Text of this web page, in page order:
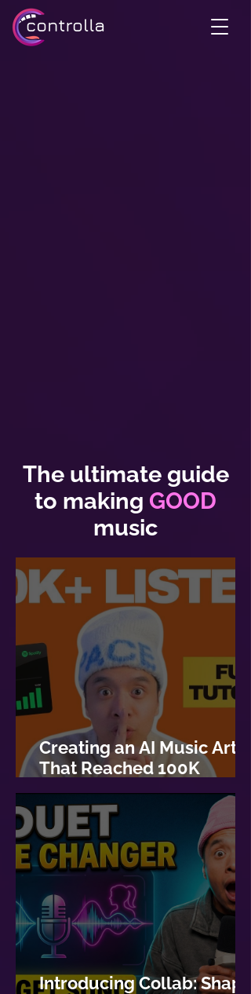
The ultimate guide
to making GOOD
music
Creating an AI Music Artist
That Reached 100K
Streams
Introducing Collab: Shape